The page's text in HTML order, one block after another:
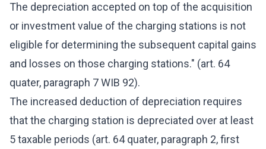
The depreciation accepted on top of the acquisition
or investment value of the charging stations is not
eligible for determining the subsequent capital gains
and losses on those charging stations." (art. 64
quater, paragraph 7 WIB 92).
The increased deduction of depreciation requires
that the charging station is depreciated over at least
5 taxable periods (art. 64 quater, paragraph 2, first